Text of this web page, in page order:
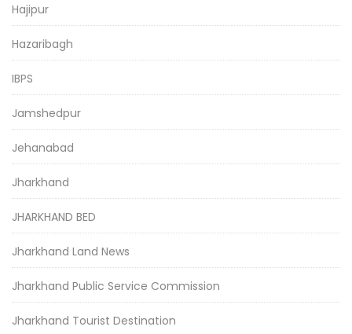
Hajipur
Hazaribagh
IBPS
Jamshedpur
Jehanabad
Jharkhand
JHARKHAND BED
Jharkhand Land News
Jharkhand Public Service Commission
Jharkhand Tourist Destination